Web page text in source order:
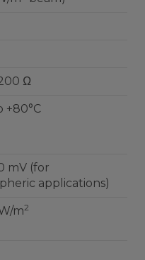
Ω
+80°C
mV (for
applications)
m2